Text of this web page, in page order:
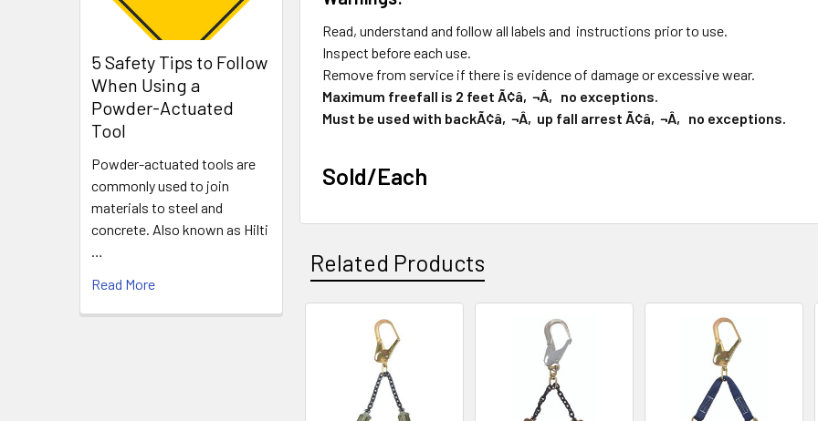
5 Safety Tips to Follow
When Using a
Powder-Actuated
Tool
Powder-actuated tools are
commonly used to join
materials to steel and
concrete. Also known as Hilti
…
Read More
Read, understand and follow all labels and instructions prior to use.
Inspect before each use.
Remove from service if there is evidence of damage or excessive wear.
Maximum freefall is 2 feet Ã¢â‚¬Â‚ no exceptions.
Must be used with backÃ¢â‚¬Â‚up fall arrest Ã¢â‚¬Â‚ no exceptions.
Sold/Each
Related Products
Related
Products